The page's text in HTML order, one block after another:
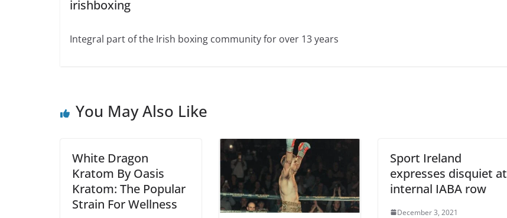
irishboxing
Integral part of the Irish boxing community for over 13 years
You May Also Like
White Dragon
Kratom By Oasis
Kratom: The Popular
Strain For Wellness
Sport Ireland
expresses disquiet at
internal IABA row
December 3, 2021